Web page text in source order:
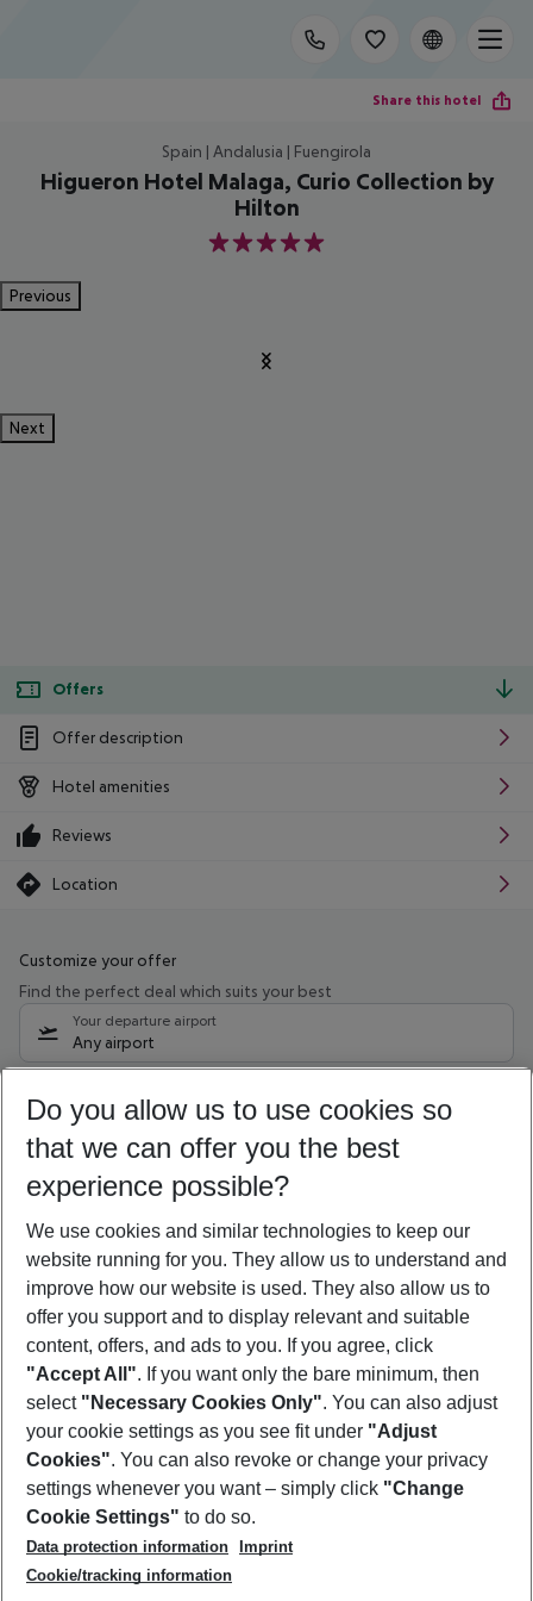
Share this hotel
Spain | Andalusia | Fuengirola
Higueron Hotel Malaga, Curio Collection by
Hilton
5
Previous
Next
Offers
Offer description
Hotel amenities
Reviews
Location
Customize your offer
Find the perfect deal which suits your best
Your departure airport
Any airport
08/08/26 –06/08/27 5-8 nights
Who will travel
2 adults No children
Show more filter
Footer
Footer navigation
About Us
Best Price Guarantee
Change Cookie Settings
Cookie Policy
Facts
Service & Help
Accessible Travel
Check-in
Follow Us
Do you allow us to use cookies so
that we can offer you the best
experience possible?
We use cookies and similar technologies to keep our
website running for you. They allow us to understand and
improve how our website is used. They also allow us to
offer you support and to display relevant and suitable
content, offers, and ads to you. If you agree, click
"Accept All". If you want only the bare minimum, then
select "Necessary Cookies Only". You can also adjust
your cookie settings as you see fit under "Adjust
Cookies". You can also revoke or change your privacy
settings whenever you want – simply click "Change
Cookie Settings" to do so.
Data protection information
Imprint
Cookie/tracking information